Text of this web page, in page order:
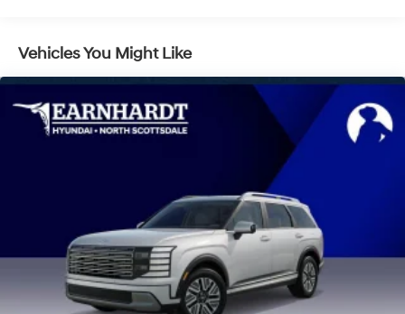
LED Brakelights
Metal-Look Grille
Power Liftgate Rear Cargo Access
Tailgate/Rear Door Lock Included w/Power Door
Tires: 235/60R18
Variable Intermittent Wipers
Wheels: 18" x 7.5J Alloy -inc: Black machine
finished/hyper silver
Vehicles You Might Like